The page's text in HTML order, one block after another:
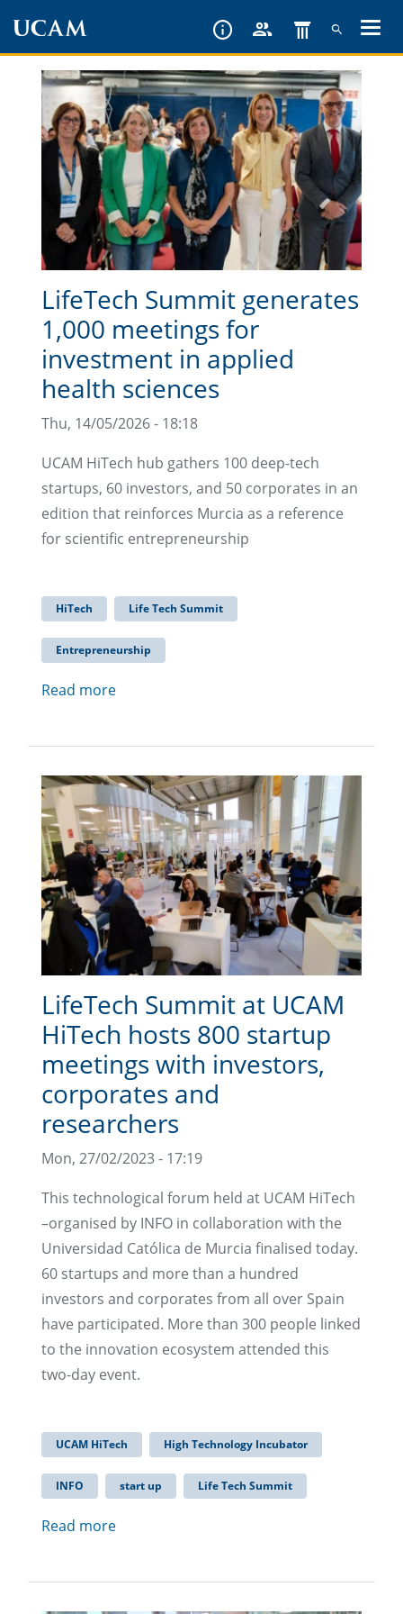
content
LifeTech Summit generates
1,000 meetings for
investment in applied
health sciences
Thu, 14/05/2026 - 18:18
UCAM HiTech hub gathers 100 deep-tech
startups, 60 investors, and 50 corporates in an
edition that reinforces Murcia as a reference
for scientific entrepreneurship
HiTech Life Tech Summit
Entrepreneurship
Read more
LifeTech Summit at UCAM
HiTech hosts 800 startup
meetings with investors,
corporates and
researchers
Mon, 27/02/2023 - 17:19
This technological forum held at UCAM HiTech
–organised by INFO in collaboration with the
Universidad Católica de Murcia finalised today.
60 startups and more than a hundred
investors and corporates from all over Spain
have participated. More than 300 people linked
to the innovation ecosystem attended this
two-day event.
UCAM HiTech High Technology Incubator
INFO start up Life Tech Summit
Read more